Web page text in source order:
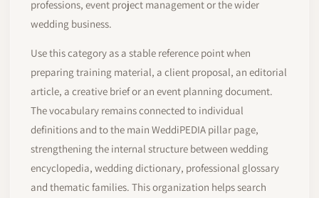
professions, event project management or the wider
wedding business.
Use this category as a stable reference point when
preparing training material, a client proposal, an editorial
article, a creative brief or an event planning document.
The vocabulary remains connected to individual
definitions and to the main WeddiPEDIA pillar page,
strengthening the internal structure between wedding
encyclopedia, wedding dictionary, professional glossary
and thematic families. This organization helps search